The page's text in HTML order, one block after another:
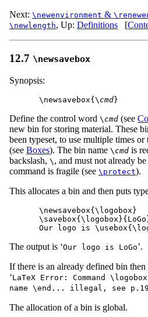
Next: \newenvironment &
\newlength, Up: Definitions [
12.7 \newsavebox
Synopsis:
\newsavebox{\ cmd
Define the control word \ cmd (see
new bin for storing material. These
been typeset, to use multiple times
(see Boxes). The bin name \ cmd is
backslash, \ , and must not already
command is fragile (see \protect).
This allocates a bin and then puts
\newsavebox{\logobox}
The output is ‘Our logo is LoGo’.
If there is an already defined bin
‘LaTeX Error: Command
name \end... illegal, see
The allocation of a bin is global.